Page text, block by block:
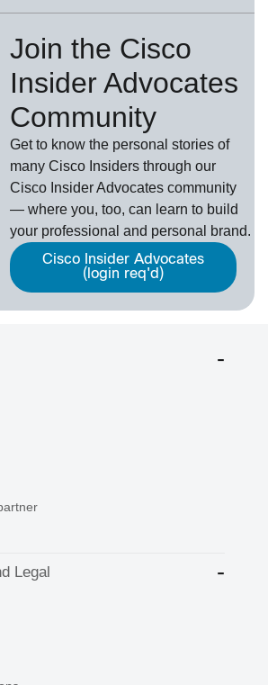
Join the Cisco
Insider Advocates
Community
Get to know the personal stories of
many Cisco Insiders through our
Cisco Insider Advocates ­community
— where you, too, can learn to build
your professional and personal brand.
Cisco Insider Advocates
(login req'd)
Legal